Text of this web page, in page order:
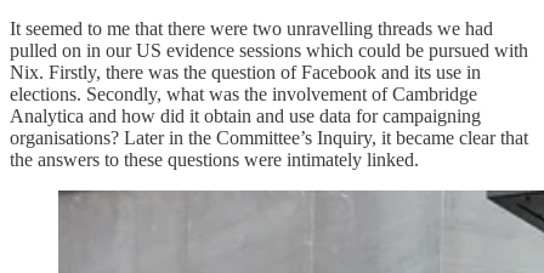
It seemed to me that there were two unravelling threads we had
pulled on in our US evidence sessions which could be pursued with
Nix. Firstly, there was the question of Facebook and its use in
elections. Secondly, what was the involvement of Cambridge
Analytica and how did it obtain and use data for campaigning
organisations? Later in the Committee’s Inquiry, it became clear that
the answers to these questions were intimately linked.